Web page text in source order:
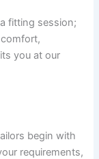
fitting session;
you at our
begin with
requirements,